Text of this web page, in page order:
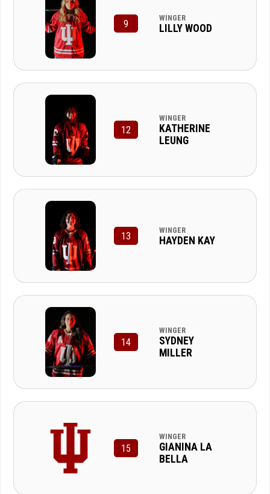
9
WINGER
LILLY WOOD
12
WINGER
KATHERINE
LEUNG
13
WINGER
HAYDEN KAY
14
WINGER
SYDNEY
MILLER
15
WINGER
GIANINA LA
BELLA